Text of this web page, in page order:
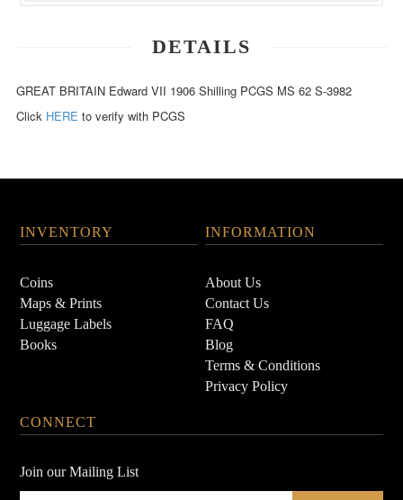
DETAILS
GREAT BRITAIN Edward VII 1906 Shilling PCGS MS 62 S-3982
Click HERE to verify with PCGS
INVENTORY
Coins
Maps & Prints
Luggage Labels
Books
INFORMATION
About Us
Contact Us
FAQ
Blog
Terms & Conditions
Privacy Policy
CONNECT
Join our Mailing List